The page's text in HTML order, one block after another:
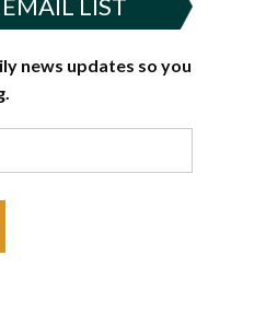
news updates so you